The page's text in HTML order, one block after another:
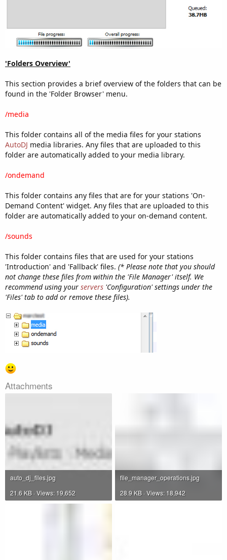
'Folders Overview'
This section provides a brief overview of the folders that can be
found in the 'Folder Browser' menu.
/media
This folder contains all of the media files for your stations
AutoDJ media libraries. Any files that are uploaded to this
folder are automatically added to your media library.
/ondemand
This folder contains any files that are for your stations 'On-
Demand Content' widget. Any files that are uploaded to this
folder are automatically added to your on-demand content.
/sounds
This folder contains files that are used for your stations
'Introduction' and 'Fallback' files. (* Please note that you should
not change these files from within the 'File Manager' itself. We
recommend using your servers 'Configuration' settings under the
'Files' tab to add or remove these files).
Attachments
auto_dj_files.jpg
21.6 KB · Views: 19,652
file_manager_operations.jpg
28.9 KB · Views: 18,942